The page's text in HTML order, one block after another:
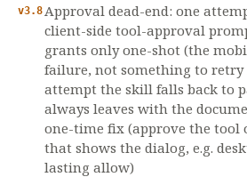
v3.8 Approval dead-end: one
client-side tool-approval
grants only one-shot (the
failure, not something to retry
attempt the skill falls back to
always leaves with the
one-time fix (approve the tool
that shows the dialog, e.g.
lasting allow)